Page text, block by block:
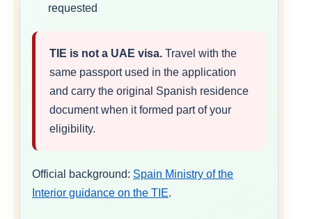
requested
TIE is not a UAE visa. Travel with the
same passport used in the application
and carry the original Spanish residence
document when it formed part of your
eligibility.
Official background: Spain Ministry of the
Interior guidance on the TIE